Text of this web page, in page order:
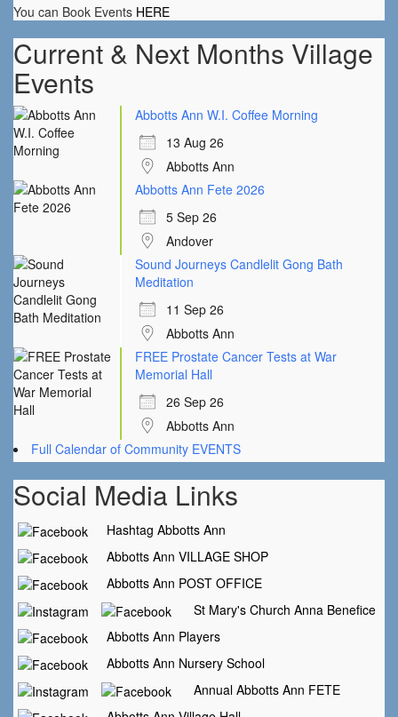
You can Book Events HERE
Current & Next Months Village
Events
Abbotts Ann W.I. Coffee Morning
13 Aug 26
Abbotts Ann
Abbotts Ann Fete 2026
5 Sep 26
Andover
Sound Journeys Candlelit Gong Bath
Meditation
11 Sep 26
Abbotts Ann
FREE Prostate Cancer Tests at War
Memorial Hall
26 Sep 26
Abbotts Ann
Full Calendar of Community EVENTS
Social Media Links
Hashtag Abbotts Ann
Abbotts Ann VILLAGE SHOP
Abbotts Ann POST OFFICE
St Mary's Church Anna Benefice
Abbotts Ann Players
Abbotts Ann Nursery School
Annual Abbotts Ann FETE